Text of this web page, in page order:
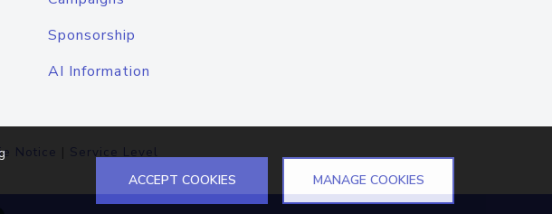
Sponsorship
AI Information
Notice | Service Level
ACCEPT COOKIES MANAGE COOKIES